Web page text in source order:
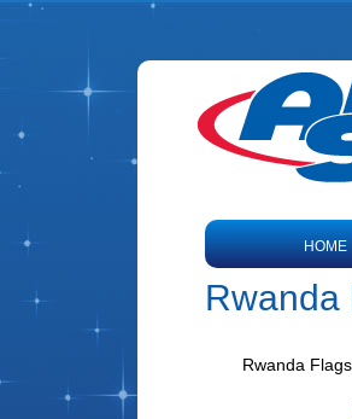
HOME
Rwanda
Rwanda Flags